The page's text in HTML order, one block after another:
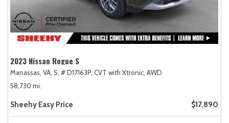
2023 Nissan Rogue S
Manassas, VA, S, # D17163P, CVT with Xtronic, AWD
58,730 mi.
Sheehy Easy Price $17,890